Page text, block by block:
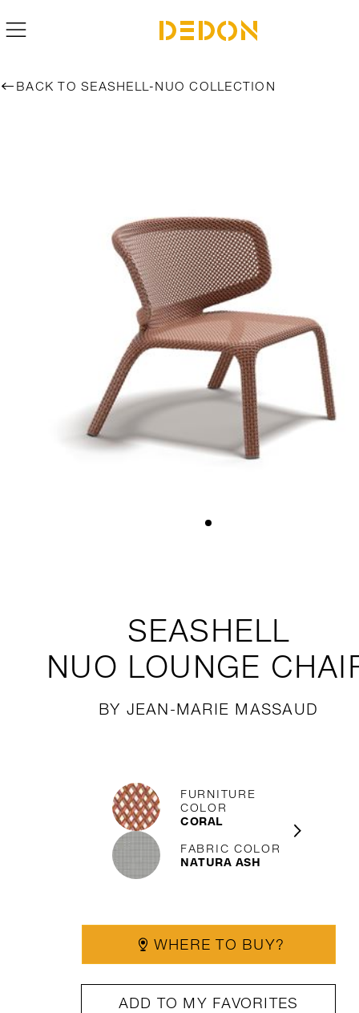
BACK TO SEASHELL-NUO COLLECTION
SEASHELL
NUO LOUNGE
BY JEAN-MARIE MASSAUD
FURNITURE
COLOR
CORAL
FABRIC COLOR
NATURA ASH
WHERE TO BUY?
ADD TO MY FAVORITES